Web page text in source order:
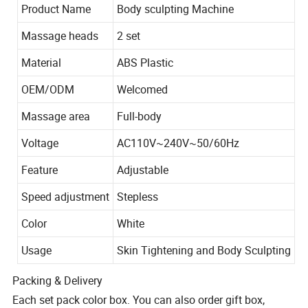
Product Name
Body sculpting Machine
Massage heads
2 set
Material
ABS Plastic
OEM/ODM
Welcomed
Massage area
Full-body
Voltage
AC110V~240V~50/60Hz
Feature
Adjustable
Speed adjustment Stepless
Color
White
Usage
Skin Tightening and Body Sculpting
Packing & Delivery
Each set pack color box. You can also order gift box,